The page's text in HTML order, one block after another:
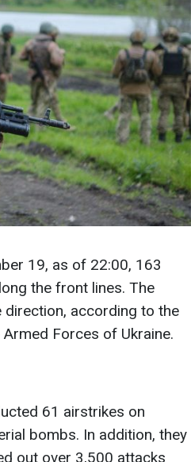
19, as of 22:00, 163
the front lines. The
according to the
Forces of Ukraine.
61 airstrikes on
bombs. In addition, they
out over 3,500 attacks